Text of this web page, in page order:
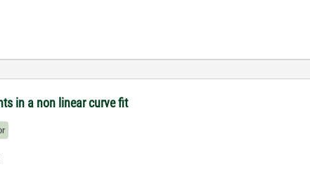
in a non linear curve fit